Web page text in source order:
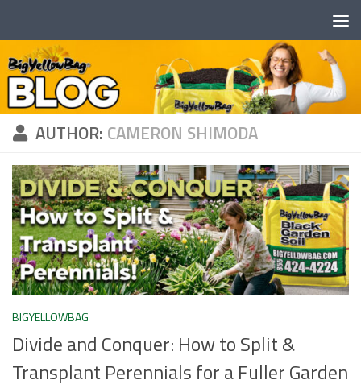
AUTHOR: CAMERON SHIMODA
BIGYELLOWBAG
Divide and Conquer: How to Split &
Transplant Perennials for a Fuller Garden